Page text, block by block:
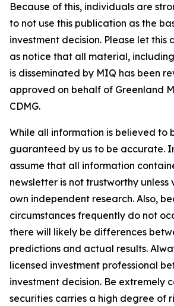
Because of this, individuals are
to not use this publication as the
investment decision. Please let this
as notice that all material,
is disseminated by MIQ has been
approved on behalf of Greenland
CDMG.
While all information is believed to
guaranteed by us to be accurate.
assume that all information
newsletter is not trustworthy
own independent research. Also,
circumstances frequently do not
there will likely be differences
predictions and actual results.
licensed investment professional
investment decision. Be extremely
securities carries a high degree of